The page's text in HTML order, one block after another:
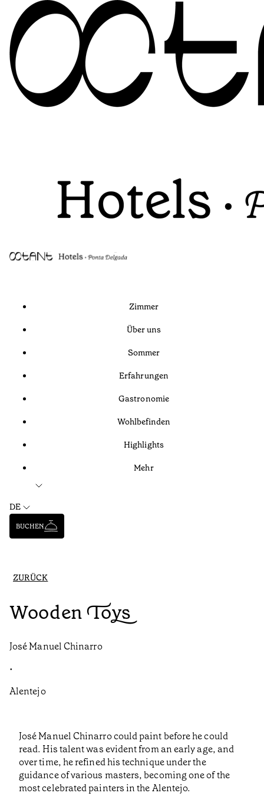
Zimmer
Über uns
Sommer
Erfahrungen
Gastronomie
Wohlbefinden
Highlights
Mehr
DE
BUCHEN
ZURÜCK
Wooden Toys
José Manuel Chinarro
•
Alentejo
José Manuel Chinarro could paint before he could
read. His talent was evident from an early age, and
over time, he refined his technique under the
guidance of various masters, becoming one of the
most celebrated painters in the Alentejo.